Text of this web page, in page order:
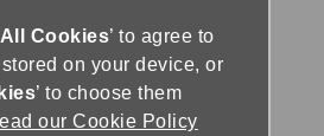
Cookies’ to agree to
on your device, or
’ to choose them
our Cookie Policy